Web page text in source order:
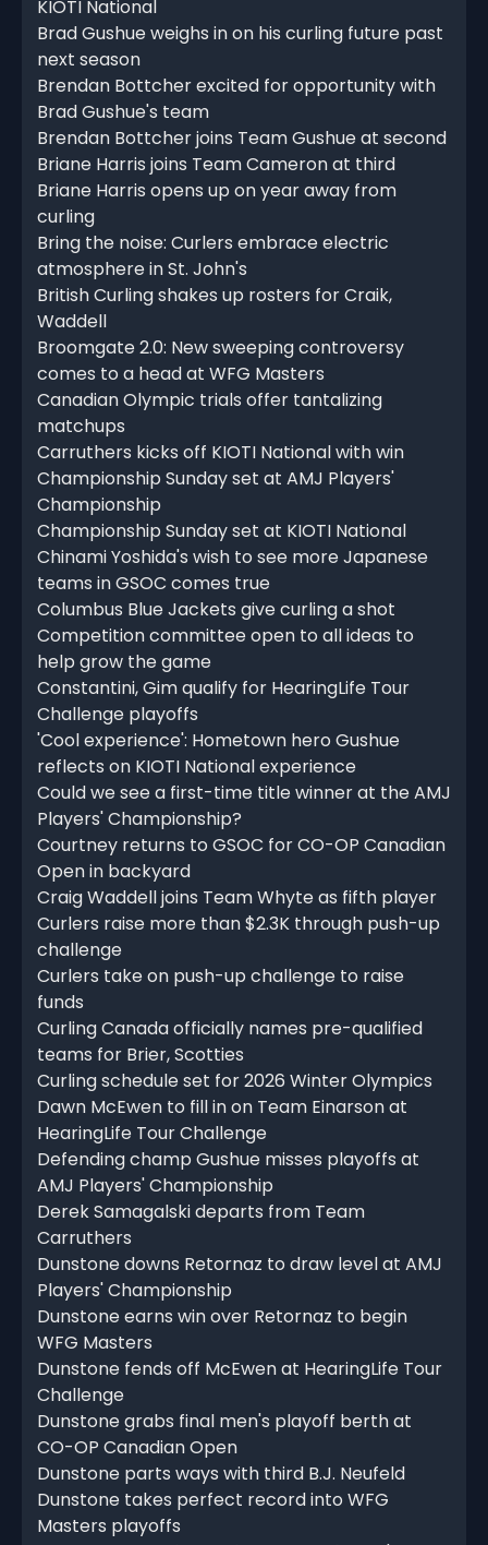
KIOTI National
Brad Gushue weighs in on his curling future past
next season
Brendan Bottcher excited for opportunity with
Brad Gushue's team
Brendan Bottcher joins Team Gushue at second
Briane Harris joins Team Cameron at third
Briane Harris opens up on year away from
curling
Bring the noise: Curlers embrace electric
atmosphere in St. John's
British Curling shakes up rosters for Craik,
Waddell
Broomgate 2.0: New sweeping controversy
comes to a head at WFG Masters
Canadian Olympic trials offer tantalizing
matchups
Carruthers kicks off KIOTI National with win
Championship Sunday set at AMJ Players'
Championship
Championship Sunday set at KIOTI National
Chinami Yoshida's wish to see more Japanese
teams in GSOC comes true
Columbus Blue Jackets give curling a shot
Competition committee open to all ideas to
help grow the game
Constantini, Gim qualify for HearingLife Tour
Challenge playoffs
'Cool experience': Hometown hero Gushue
reflects on KIOTI National experience
Could we see a first-time title winner at the AMJ
Players' Championship?
Courtney returns to GSOC for CO-OP Canadian
Open in backyard
Craig Waddell joins Team Whyte as fifth player
Curlers raise more than $2.3K through push-up
challenge
Curlers take on push-up challenge to raise
funds
Curling Canada officially names pre-qualified
teams for Brier, Scotties
Curling schedule set for 2026 Winter Olympics
Dawn McEwen to fill in on Team Einarson at
HearingLife Tour Challenge
Defending champ Gushue misses playoffs at
AMJ Players' Championship
Derek Samagalski departs from Team
Carruthers
Dunstone downs Retornaz to draw level at AMJ
Players' Championship
Dunstone earns win over Retornaz to begin
WFG Masters
Dunstone fends off McEwen at HearingLife Tour
Challenge
Dunstone grabs final men's playoff berth at
CO-OP Canadian Open
Dunstone parts ways with third B.J. Neufeld
Dunstone takes perfect record into WFG
Masters playoffs